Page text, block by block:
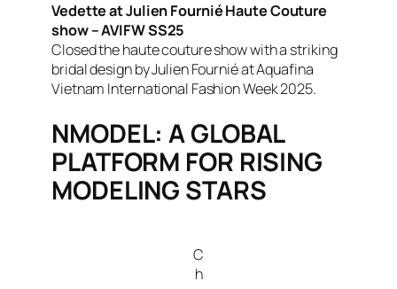
Vedette at Julien Fournié Haute Couture
show – AVIFW SS25
Closed the haute couture show with a striking
bridal design by Julien Fournié at Aquafina
Vietnam International Fashion Week 2025.
NMODEL: A GLOBAL
PLATFORM FOR RISING
MODELING STARS
C
h